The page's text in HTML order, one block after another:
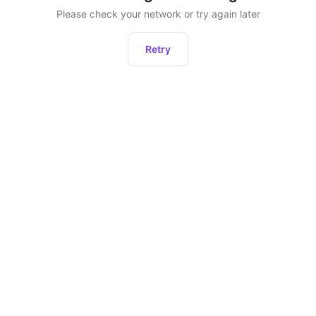
Please check your network or try again later
Retry